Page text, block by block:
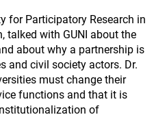
for Participatory Research in
talked with GUNI about the
about why a partnership is
and civil society actors. Dr.
must change their
functions and that it is
of